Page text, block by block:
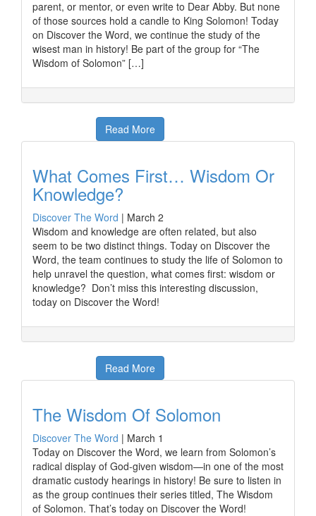
parent, or mentor, or even write to Dear Abby. But none
of those sources hold a candle to King Solomon! Today
on Discover the Word, we continue the study of the
wisest man in history! Be part of the group for “The
Wisdom of Solomon” […]
Read More
What Comes First… Wisdom Or
Knowledge?
Discover The Word | March 2
Wisdom and knowledge are often related, but also
seem to be two distinct things. Today on Discover the
Word, the team continues to study the life of Solomon to
help unravel the question, what comes first: wisdom or
knowledge? Don’t miss this interesting discussion,
today on Discover the Word!
Read More
The Wisdom Of Solomon
Discover The Word | March 1
Today on Discover the Word, we learn from Solomon’s
radical display of God-given wisdom—in one of the most
dramatic custody hearings in history! Be sure to listen in
as the group continues their series titled, The Wisdom
of Solomon. That’s today on Discover the Word!